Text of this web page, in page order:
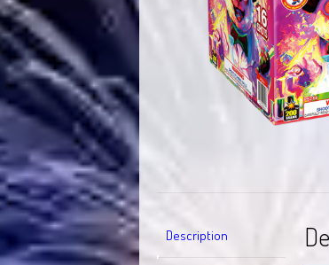
Description